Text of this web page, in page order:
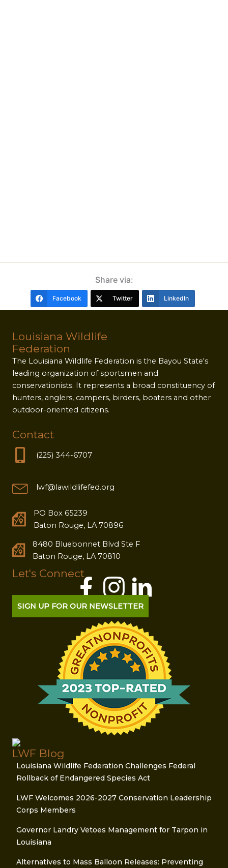
Share via:
Facebook Twitter LinkedIn
Louisiana Wildlife
Federation
The Louisiana Wildlife Federation is the Bayou State's
leading organization of sportsmen and
conservationists. It represents a broad constituency of
hunters, anglers, campers, birders, boaters and other
outdoor-oriented citizens.
Contact
(225) 344-6707
lwf@lawildlifefed.org
PO Box 65239
Baton Rouge, LA 70896
8480 Bluebonnet Blvd Ste F
Baton Rouge, LA 70810
Let's Connect
SIGN UP FOR OUR NEWSLETTER
LWF Blog
Louisiana Wildlife Federation Challenges Federal
Rollback of Endangered Species Act
LWF Welcomes 2026-2027 Conservation Leadership
Corps Members
Governor Landry Vetoes Management for Tarpon in
Louisiana
Alternatives to Mass Balloon Releases: Preventing